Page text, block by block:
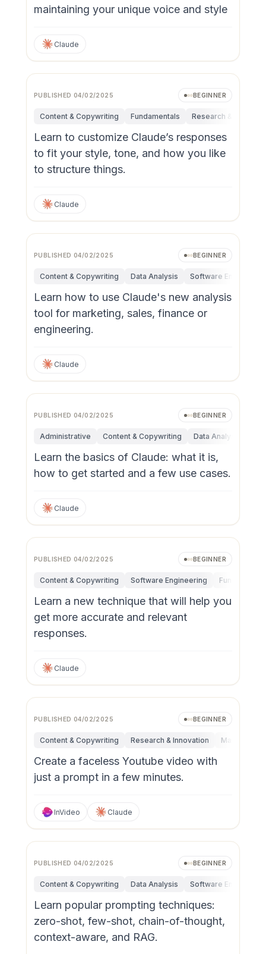
maintaining your unique voice and style
Claude
PUBLISHED04/02/2025 BEGINNER
Content & Copywriting Fundamentals Research &
Learn to customize Claude’s responses
to fit your style, tone, and how you like
to structure things.
Claude
PUBLISHED04/02/2025 BEGINNER
Content & Copywriting Data Analysis Software Engineering
Learn how to use Claude's new analysis
tool for marketing, sales, finance or
engineering.
Claude
PUBLISHED04/02/2025 BEGINNER
Administrative Content & Copywriting Data Analysis
Learn the basics of Claude: what it is,
how to get started and a few use cases.
Claude
PUBLISHED04/02/2025 BEGINNER
Content & Copywriting Software Engineering
Learn a new technique that will help you
get more accurate and relevant
responses.
Claude
PUBLISHED04/02/2025 BEGINNER
Content & Copywriting Research & Innovation Marketing
Create a faceless Youtube video with
just a prompt in a few minutes.
InVideo Claude
PUBLISHED04/02/2025 BEGINNER
Content & Copywriting Data Analysis Software Engineering
Learn popular prompting techniques:
zero-shot, few-shot, chain-of-thought,
context-aware, and RAG.